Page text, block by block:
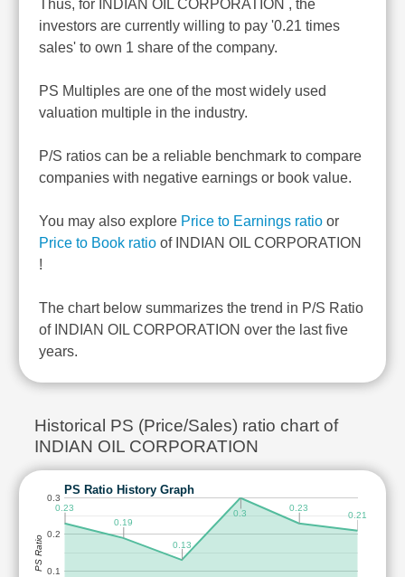
Thus, for INDIAN OIL CORPORATION , the
investors are currently willing to pay '0.21 times
sales' to own 1 share of the company.
PS Multiples are one of the most widely used
valuation multiple in the industry.
P/S ratios can be a reliable benchmark to compare
companies with negative earnings or book value.
You may also explore Price to Earnings ratio or
Price to Book ratio of INDIAN OIL CORPORATION
!
The chart below summarizes the trend in P/S Ratio
of INDIAN OIL CORPORATION over the last five
years.
Historical PS (Price/Sales) ratio chart of
INDIAN OIL CORPORATION
PS Ratio History Graph
0.1
0.2
0.3
0.23
0.19
0.13
0.3
0.23
0.21
PS Ratio